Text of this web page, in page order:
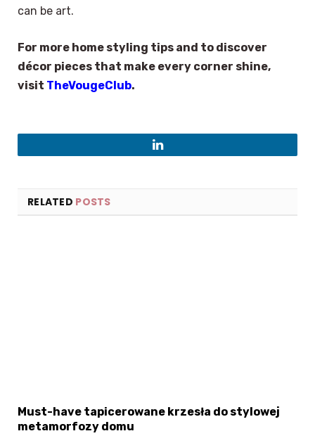
can be art.
For more home styling tips and to discover
décor pieces that make every corner shine,
visit TheVougeClub.
LinkedIn
RELATED POSTS
Must-have tapicerowane krzesła do stylowej
metamorfozy domu